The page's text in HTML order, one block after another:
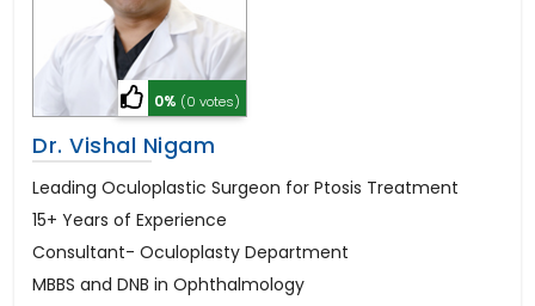
0% (0 votes)
Dr. Vishal Nigam
Leading Oculoplastic Surgeon for Ptosis Treatment
15+ Years of Experience
Consultant- Oculoplasty Department
MBBS and DNB in Ophthalmology